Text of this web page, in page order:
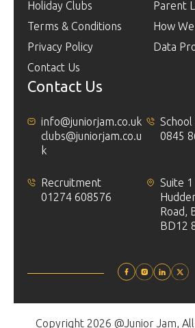
Holiday Clubs
Parent
Terms & Conditions
How
Privacy Policy
Data
Contact Us
Contact Us
info@juniorjam.co.uk
clubs@juniorjam.co.u
k
School
0845
Recruitment
01274 608576
Suite
Road,
BD12
Copyright 2026 @Junior Jam,